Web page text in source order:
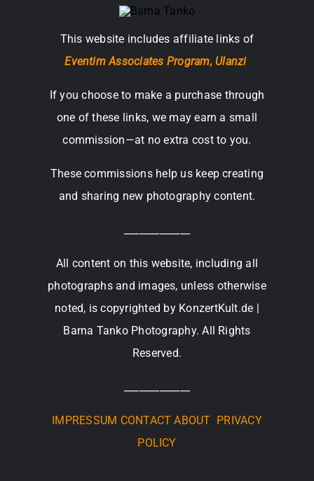
This website includes affiliate links of
Eventim Associates Program, Ulanzi
If you choose to make a purchase through
one of these links, we may earn a small
commission—at no extra cost to you.
These commissions help us keep creating
and sharing new photography content.
All content on this website, including all
photographs and images, unless otherwise
noted, is copyrighted by KonzertKult.de |
Barna Tanko Photography. All Rights
Reserved.
IMPRESSUM CONTACT ABOUT PRIVACY
POLICY